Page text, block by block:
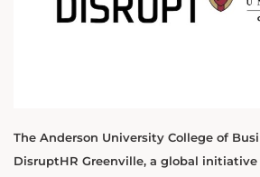
The Anderson University College of
DisruptHR Greenville, a global